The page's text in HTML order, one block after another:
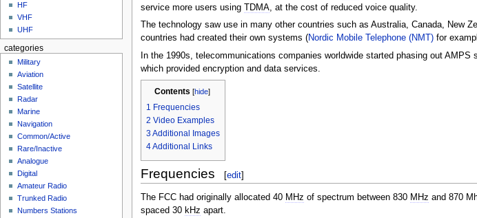
service more users using
TDMA, at the cost of reduced voice quality.
The technology saw use in many other countries such as Australia, Canada, New
countries had created their own systems (Nordic Mobile Telephone (NMT) for
In the 1990s, telecommunications companies worldwide started phasing out
which provided encryption and data services.
Contents [hide]
1 Frequencies
2 Video Examples
3Additional Images
4Additional Links
Frequencies [edit]
The FCC had originally allocated 40 MHz of spectrum between 830 MHz and 870
spaced 30 kHz apart.
HF
VHF
UHF
categories
Military
Aviation
Satellite
Radar
Marine
Navigation
Common/Active
Rare/Inactive
Analogue
Digital
Amateur Radio
Trunked Radio
Numbers Stations